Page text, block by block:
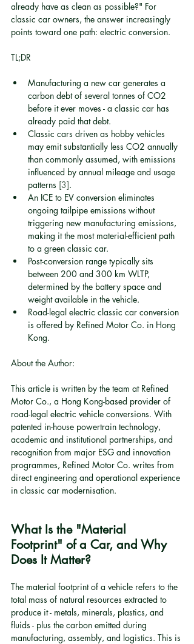
already have as clean as possible?" For
classic car owners, the answer increasingly
points toward one path: electric conversion.
TL;DR
Manufacturing a new car generates a
carbon debt of several tonnes of CO2
before it ever moves - a classic car has
already paid that debt.
Classic cars driven as hobby vehicles
may emit substantially less CO2 annually
than commonly assumed, with emissions
influenced by annual mileage and usage
patterns [3].
An ICE to EV conversion eliminates
ongoing tailpipe emissions without
triggering new manufacturing emissions,
making it the most material-efficient path
to a green classic car.
Post-conversion range typically sits
between 200 and 300 km WLTP,
determined by the battery space and
weight available in the vehicle.
Road-legal electric classic car conversion
is offered by Refined Motor Co. in Hong
Kong.
About the Author:
This article is written by the team at Refined
Motor Co., a Hong Kong-based provider of
road-legal electric vehicle conversions. With
patented in-house powertrain technology,
academic and institutional partnerships, and
recognition from major ESG and innovation
programmes, Refined Motor Co. writes from
direct engineering and operational experience
in classic car modernisation.
What Is the "Material
Footprint" of a Car, and Why
Does It Matter?
The material footprint of a vehicle refers to the
total mass of natural resources extracted to
produce it - metals, minerals, plastics, and
fluids - plus the carbon emitted during
manufacturing, assembly, and logistics. This is